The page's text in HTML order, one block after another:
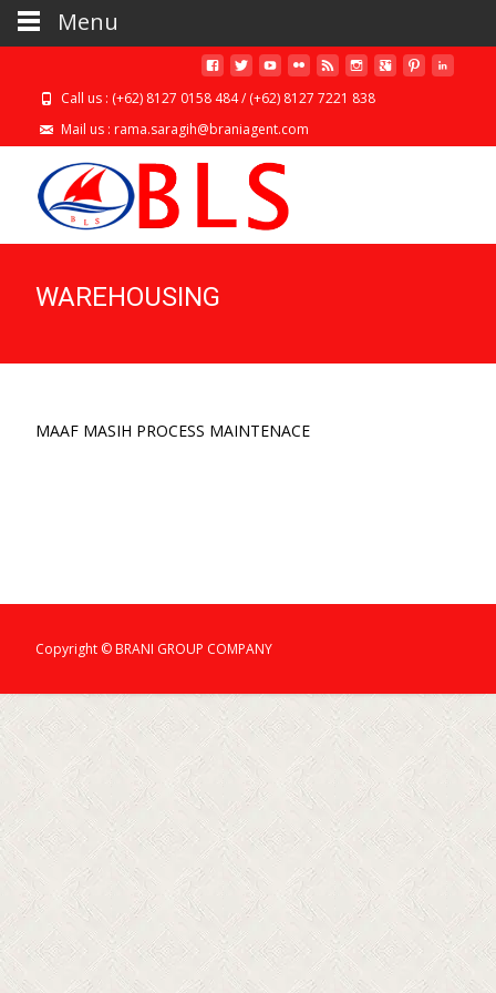
Call us : (+62) 8127 0158 484 / (+62) 8127 7221 838
Mail us : rama.saragih@braniagent.com
WAREHOUSING
MAAF MASIH PROCESS MAINTENACE
Copyright © BRANI GROUP COMPANY
Menu